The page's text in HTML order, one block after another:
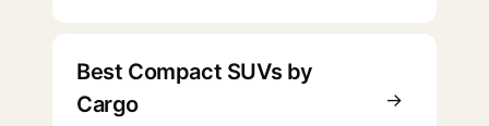
Best Compact SUVs by
Cargo
→